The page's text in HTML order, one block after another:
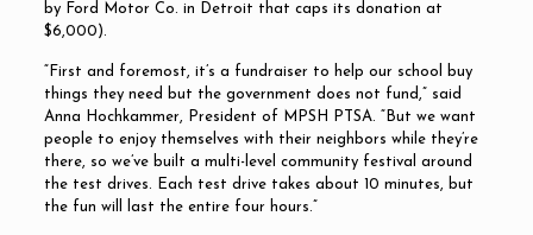
by Ford Motor Co. in Detroit that caps its donation at
$6,000).
“First and foremost, it’s a fundraiser to help our school buy
things they need but the government does not fund,” said
Anna Hochkammer, President of MPSH PTSA. “But we want
people to enjoy themselves with their neighbors while they’re
there, so we’ve built a multi-level community festival around
the test drives. Each test drive takes about 10 minutes, but
the fun will last the entire four hours.”